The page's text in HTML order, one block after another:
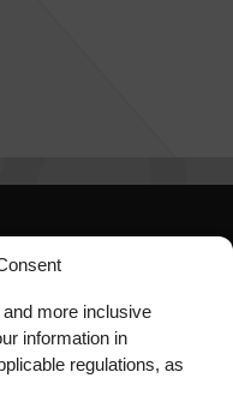
more inclusive
information in
regulations, as